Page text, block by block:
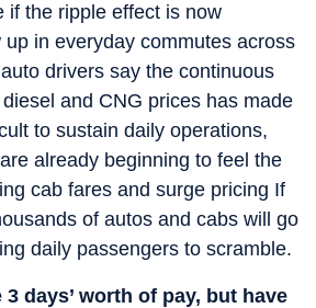
if the ripple effect is now
up in everyday commutes across
drivers say the continuous
and CNG prices has made
to sustain daily operations,
already beginning to feel the
cab fares and surge pricing If
of autos and cabs will go
daily passengers to scramble.
days’ worth of pay, but have